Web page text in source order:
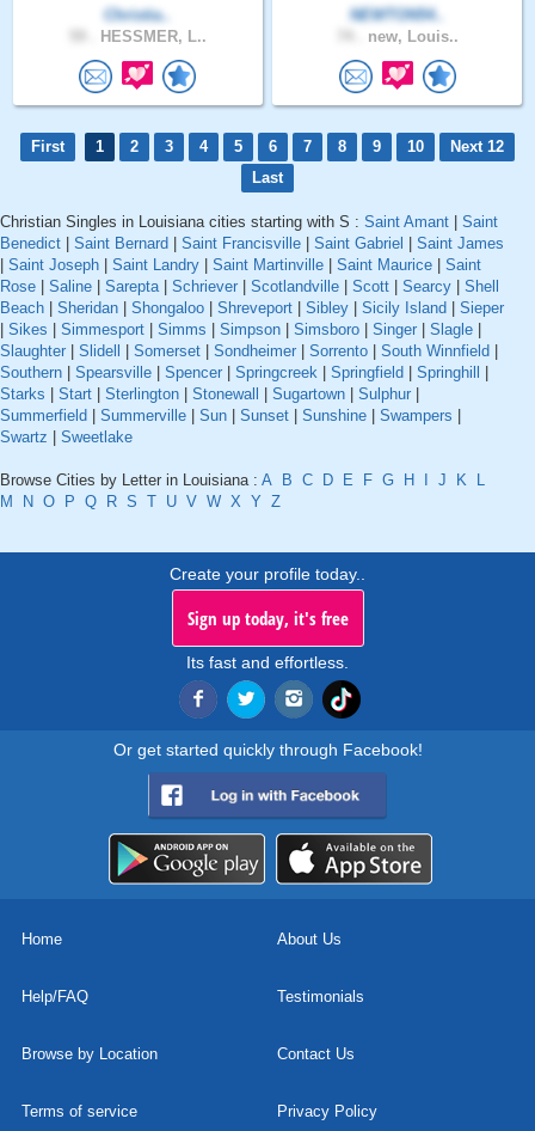
Christia..
HESSMER, L..
NEWTON54..
new, Louis..
First 1 2 3 4 5 6 7 8 9 10
Next 12
Last
Christian Singles in Louisiana cities starting with S : Saint Amant
Saint
Benedict
Saint Bernard Saint Francisville Saint Gabriel
Saint James
Saint Joseph Saint Landry Saint Martinville Saint Maurice
Saint
Rose
Saline Sarepta| Schriever Scotlandville Scott Searcy
Shell
Beach
Sheridan Shongaloo Shreveport Sibley Sicily Island
Sieper
Sikes Simmesport Simms Simpson Simsboro Singer Slagle
Slaughter
Slidell Somerset Sondheimer Sorrento South Winnfield
Southern
Spearsville Spencer Springcreek Springfield Springhill
Starks
Start Sterlington Stonewall Sugartown Sulphur
Summerfield
Summerville Sun Sunset Sunshine Swampers
Swartz
Sweetlake
Browse Cities by Letter in Louisiana : A B C D E F G H J K
L
M
N O P Q R S T U V W X Y Z
Create your profile today..
Sign up today, it's free
Its fast and effortless.
Or get started quickly through Facebook!
Home About Us
Help/FAQ Testimonials
Browse by Location Contact Us
Terms of service Privacy Policy